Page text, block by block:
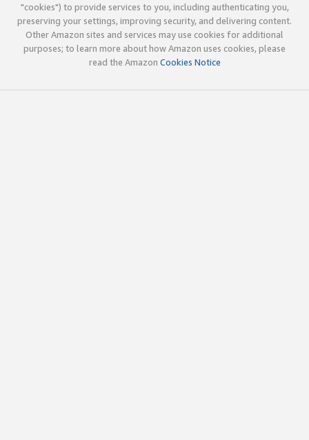
"cookies") to provide services to you, including authenticating you,
preserving your settings, improving security, and delivering content.
Other Amazon sites and services may use cookies for additional
purposes; to learn more about how Amazon uses cookies, please
read the Amazon Cookies Notice